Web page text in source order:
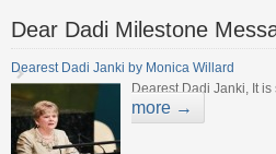
Dear Dadi Milestone
Dearest Dadi Janki by Monica Willard
Dearest Dadi Janki, It
more →